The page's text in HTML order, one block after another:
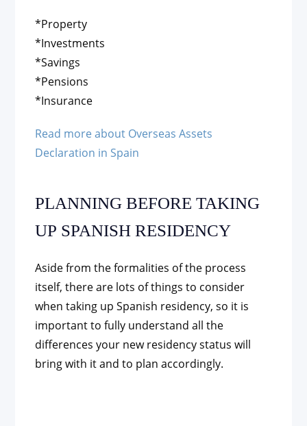
*Property
*Investments
*Savings
*Pensions
*Insurance
Read more about Overseas Assets
Declaration in Spain
PLANNING BEFORE TAKING
UP SPANISH RESIDENCY
Aside from the formalities of the process
itself, there are lots of things to consider
when taking up Spanish residency, so it is
important to fully understand all the
differences your new residency status will
bring with it and to plan accordingly.